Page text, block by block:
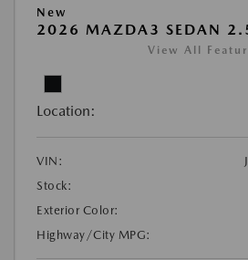
New
2026 MAZDA3 SEDAN 2.5
View All
Location:
VIN:
Stock:
Exterior Color:
Highway/City MPG: